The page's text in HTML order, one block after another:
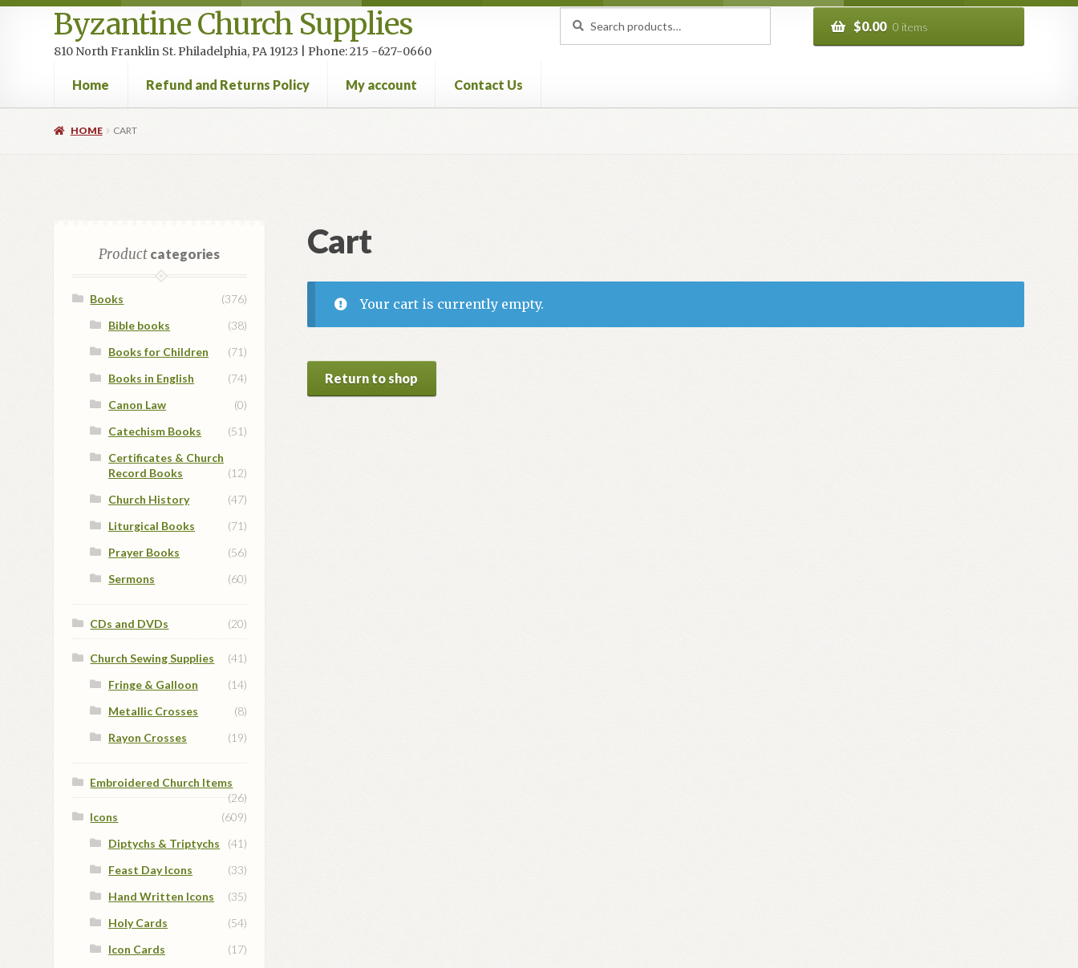
Byzantine Church Supplies
810 North Franklin St. Philadelphia, PA 19123 | Phone: 215 -627-0660
$0.00 0 items
Home Refund and Returns Policy My account Contact Us
HomeCart Checkout
HOME CART
Cart
Your cart is currently empty.
Return to shop
Productcategories
Books
(376)
Bible books
(38)
Books for Children
(71)
Books in English
(74)
Canon Law
(0)
Catechism Books
(51)
Certificates & Church
Record Books
(12)
Church History
(47)
Liturgical Books
(71)
Prayer Books
(56)
Sermons
(60)
CDs and DVDs (20)
Church Sewing Supplies
(41)
Fringe & Galloon
(14)
Metallic Crosses
(8)
Rayon Crosses
(19)
Embroidered Church Items
(26)
Icons
(609)
Diptychs & Triptychs
(41)
Feast Day Icons
(33)
Hand Written Icons
(35)
Holy Cards
(54)
Icon Cards
(17)